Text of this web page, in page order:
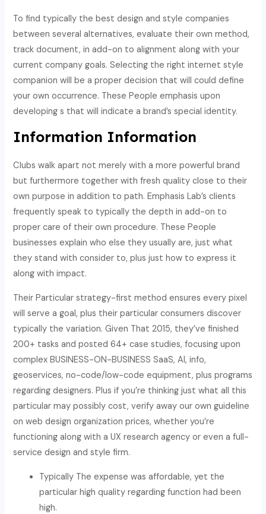
To find typically the best design and style companies
between several alternatives, evaluate their own method,
track document, in add-on to alignment along with your
current company goals. Selecting the right internet style
companion will be a proper decision that will could define
your own occurrence. These People emphasis upon
developing s that will indicate a brand’s special identity.
Information Information
Clubs walk apart not merely with a more powerful brand
but furthermore together with fresh quality close to their
own purpose in addition to path. Emphasis Lab’s clients
frequently speak to typically the depth in add-on to
proper care of their own procedure. These People
businesses explain who else they usually are, just what
they stand with consider to, plus just how to express it
along with impact.
Their Particular strategy-first method ensures every pixel
will serve a goal, plus their particular consumers discover
typically the variation. Given That 2015, they’ve finished
200+ tasks and posted 64+ case studies, focusing upon
complex BUSINESS-ON-BUSINESS SaaS, AI, info,
geoservices, no-code/low-code equipment, plus programs
regarding designers. Plus if you’re thinking just what all this
particular may possibly cost, verify away our own guideline
on web design organization prices, whether you’re
functioning along with a UX research agency or even a full-
service design and style firm.
Typically The expense was affordable, yet the
particular high quality regarding function had been
high.